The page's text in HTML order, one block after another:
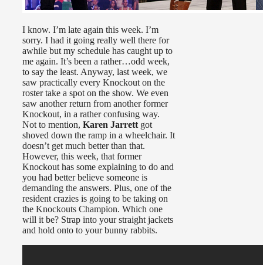
I know. I’m late again this week. I’m
sorry. I had it going really well there for
awhile but my schedule has caught up to
me again. It’s been a rather…odd week,
to say the least. Anyway, last week, we
saw practically every Knockout on the
roster take a spot on the show. We even
saw another return from another former
Knockout, in a rather confusing way.
Not to mention, Karen Jarrett got
shoved down the ramp in a wheelchair. It
doesn’t get much better than that.
However, this week, that former
Knockout has some explaining to do and
you had better believe someone is
demanding the answers. Plus, one of the
resident crazies is going to be taking on
the Knockouts Champion. Which one
will it be? Strap into your straight jackets
and hold onto to your bunny rabbits.